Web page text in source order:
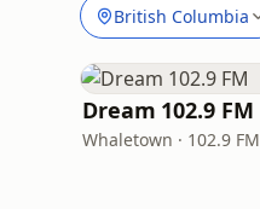
British Columbia
Dream 102.9 FM
Whaletown · 102.9 FM